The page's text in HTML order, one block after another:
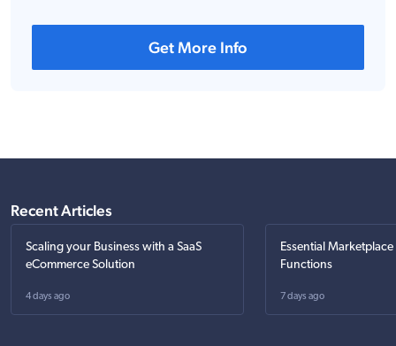
Get More Info
Recent Articles
Scaling your Business with a SaaS
eCommerce Solution
4 days ago
Essential
Functions
7 days ago